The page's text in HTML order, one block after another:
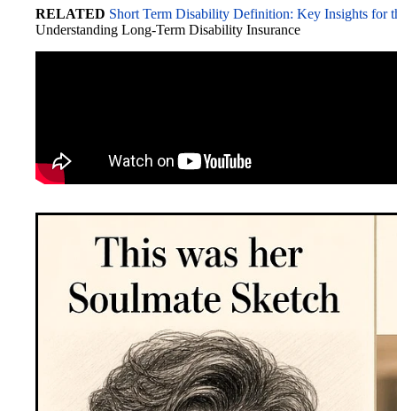
bo
ok
to
do
ail C
ha
sk
y
ed
In
di
t
re
RELATED Short Term Disability Definition: Key Insights for
Understanding Long-Term Disability Insurance